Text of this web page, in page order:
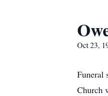
Oct 23,
Funeral
Church